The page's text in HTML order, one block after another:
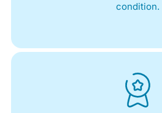
condition.